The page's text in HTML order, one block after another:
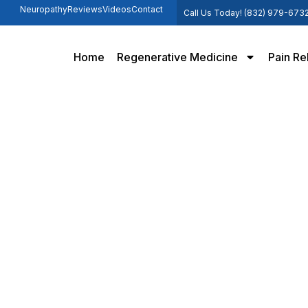
NeuropathyReviewsVideosContact Call Us Today! (832) 979-
Home Regenerative Medicine Pain